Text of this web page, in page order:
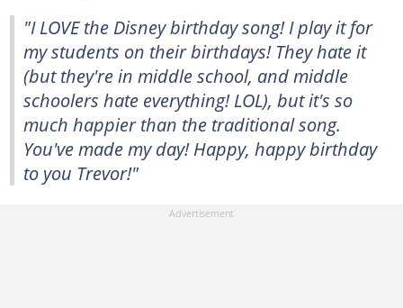
"I LOVE the Disney birthday song! I play it for
my students on their birthdays! They hate it
(but they're in middle school, and middle
schoolers hate everything! LOL), but it's so
much happier than the traditional song.
You've made my day! Happy, happy birthday
to you Trevor!"